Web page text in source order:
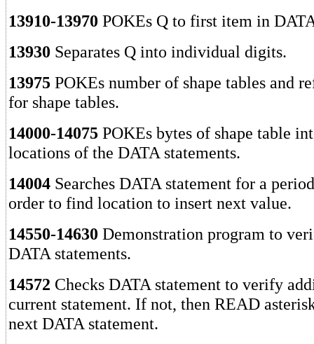
13910-13970 POKEs Q to first item in
13930 Separates Q into individual digits.
13975 POKEs number of shape tables and
for shape tables.
14000-14075 POKEs bytes of shape table
locations of the DATA statements.
14004 Searches DATA statement for a
order to find location to insert next value.
14550-14630 Demonstration program to
DATA statements.
14572 Checks DATA statement to verify
current statement. If not, then READ
next DATA statement.